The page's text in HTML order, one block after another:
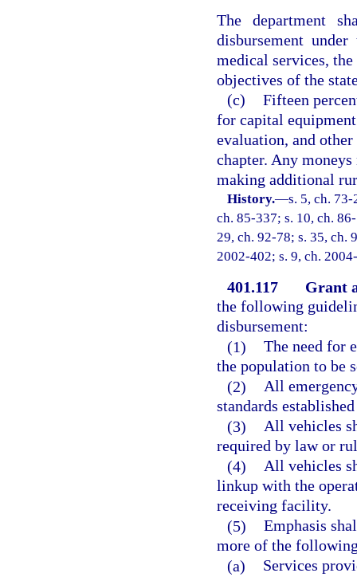
The department
disbursement
medical services,
objectives of the
(c) Fifteen
for capital
evaluation, and
chapter. Any
making additional
History.—s. 5, ch.
ch. 85-337; s. 10, ch.
29, ch. 92-78; s. 35, ch.
2002-402; s. 9, ch.
401.117
Grant
the following
disbursement:
(1) The need for
the population to be
(2) All
standards
(3) All vehicles
required by law or
(4) All vehicles
linkup with the
receiving facility.
(5) Emphasis
more of the
(a)
Services